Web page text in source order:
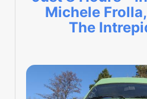
Michele
The